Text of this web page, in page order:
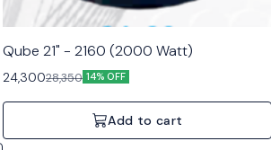
Qube 21" - 2160 (2000 Watt)
24,30028,350 14% OFF
Add to cart